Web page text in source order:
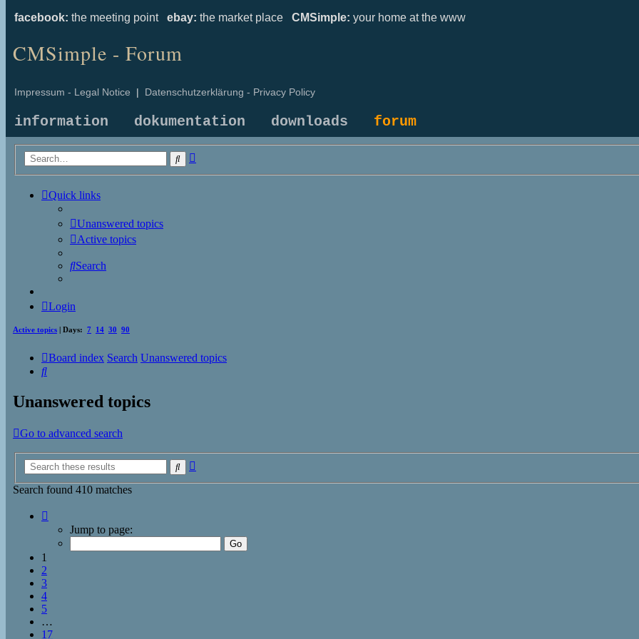
facebook: the meeting point ebay: the market place CMSimple: your home at the www
CMSimple - Forum
Impressum - Legal Notice | Datenschutzerklärung - Privacy Policy
information dokumentation downloads forum
Search
Quick links
Unanswered topics
Active topics
Search
Login
Active topics | Days: 7 14 30 90
Board index Search Unanswered topics
Search
Unanswered topics
Go to advanced search
Search
Search found 410 matches
Jump to page:
1
2
3
4
5
…
17